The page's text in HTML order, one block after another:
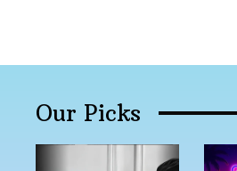
Our Picks